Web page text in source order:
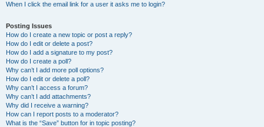
When I click the email link for a user it asks me to login?
Posting Issues
How do I create a new topic or post a reply?
How do I edit or delete a post?
How do I add a signature to my post?
How do I create a poll?
Why can’t I add more poll options?
How do I edit or delete a poll?
Why can’t I access a forum?
Why can’t I add attachments?
Why did I receive a warning?
How can I report posts to a moderator?
What is the “Save” button for in topic posting?